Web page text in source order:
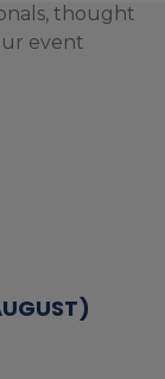
thought
event